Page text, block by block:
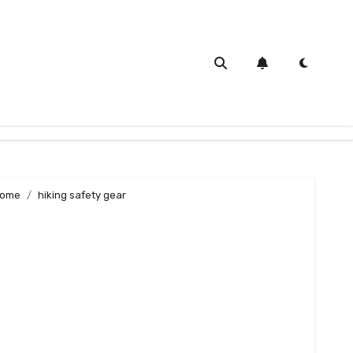
hiking safety gear